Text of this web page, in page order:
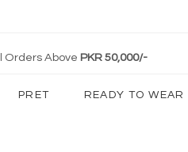
Orders Above PKR 50,000/-
PRET READY TO WEAR